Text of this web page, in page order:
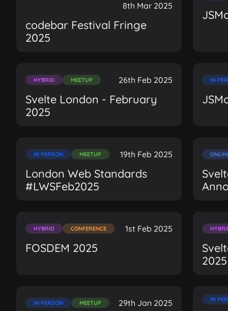
8th Mar 2025
codebar Festival Fringe
2025
HYBRID MEETUP 26th Feb 2025
Svelte London - February
2025
IN
IN PERSON MEETUP 19th Feb 2025
London Web Standards
#LWSFeb2025
HYBRID CONFERENCE 1st Feb 2025
FOSDEM 2025
2025
IN PERSON MEETUP 29th Jan 2025 IN